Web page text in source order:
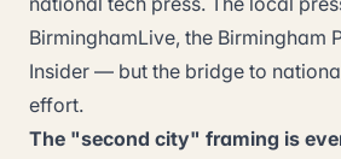
BirminghamLive, the Birmingham
Insider — but the bridge to
effort.
The "second city" framing is